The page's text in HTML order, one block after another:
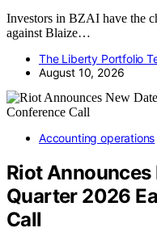
Investors in BZAI have the
against Blaize…
The Liberty Portfolio
August 10, 2026
Accounting operations
Riot Announces
Quarter 2026
Call